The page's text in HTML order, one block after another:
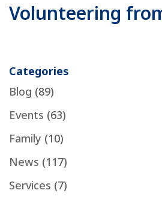
Volunteering
Categories
Blog (89)
Events (63)
Family (10)
News (117)
Services (7)